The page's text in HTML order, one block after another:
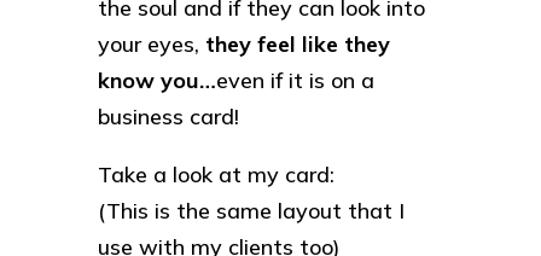
the soul and if they can look into
your eyes, they feel like they
know you…even if it is on a
business card!
Take a look at my card:
(This is the same layout that I
use with my clients too)